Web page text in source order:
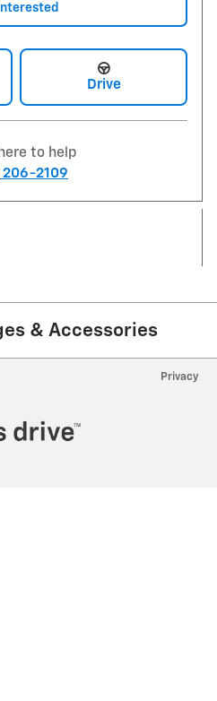
Drive
to help
206-2109
& Accessories
Privacy